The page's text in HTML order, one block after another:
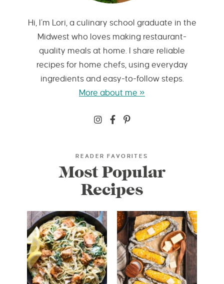
Hi, I’m Lori, a culinary school graduate in the
Midwest who loves making restaurant-
quality meals at home. I share reliable
recipes for home chefs, using everyday
ingredients and easy-to-follow steps.
More about me »
READER FAVORITES
Most Popular
Recipes